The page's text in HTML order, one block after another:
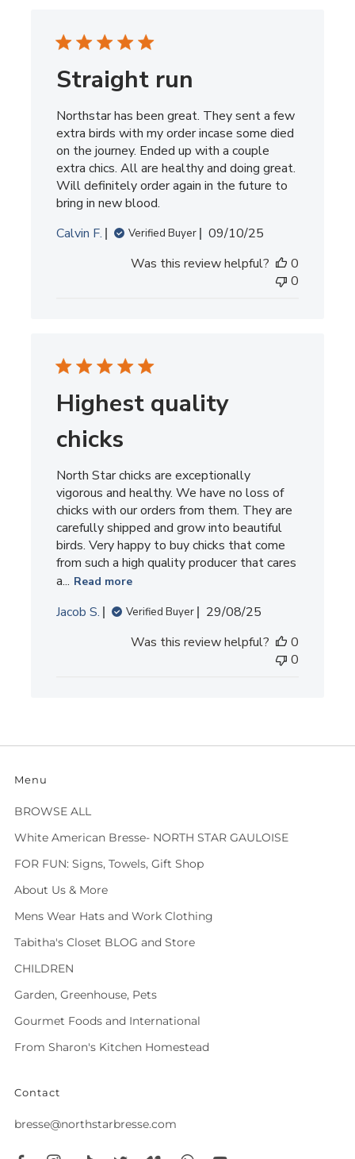
Straight run
Northstar has been great. They sent a few
extra birds with my order incase some died
on the journey. Ended up with a couple
extra chics. All are healthy and doing great.
Will definitely order again in the future to
bring in new blood.
Calvin F.
Verified Buyer
Published
09/10/25
Was this review helpful?
0
0
Highest quality
chicks
North Star chicks are exceptionally
vigorous and healthy. We have no loss of
chicks with our orders from them. They are
carefully shipped and grow into beautiful
birds. Very happy to buy chicks that come
from such a high quality producer that cares
a... Read more
Jacob S. Verified Buyer
Published
29/08/25
Was this review helpful?
0
0
Menu
BROWSE ALL
White American Bresse- NORTH STAR GAULOISE
FOR FUN: Signs, Towels, Gift Shop
About Us & More
Mens Wear Hats and Work Clothing
Tabitha's Closet BLOG and Store
CHILDREN
Garden, Greenhouse, Pets
Gourmet Foods and International
From Sharon's Kitchen Homestead
Contact
bresse@northstarbresse.com